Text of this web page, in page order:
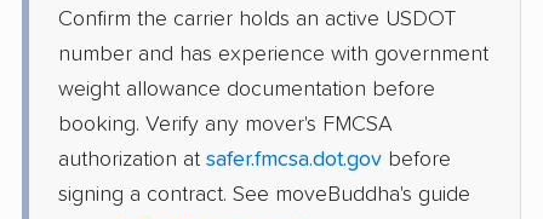
Confirm the carrier holds an active USDOT
number and has experience with government
weight allowance documentation before
booking. Verify any mover's FMCSA
authorization at safer.fmcsa.dot.gov before
signing a contract. See moveBuddha's guide